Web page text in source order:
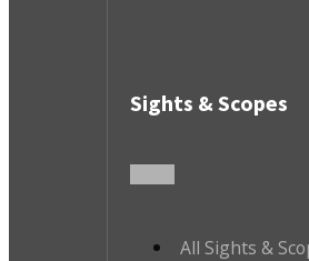
Sights & Scopes
All Sights &